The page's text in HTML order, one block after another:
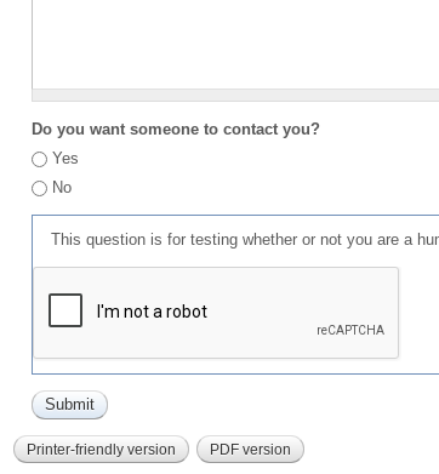
Do you want someone to contact you?
Yes
No
This question is for testing whether or not you are a
Printer-friendly version PDF version